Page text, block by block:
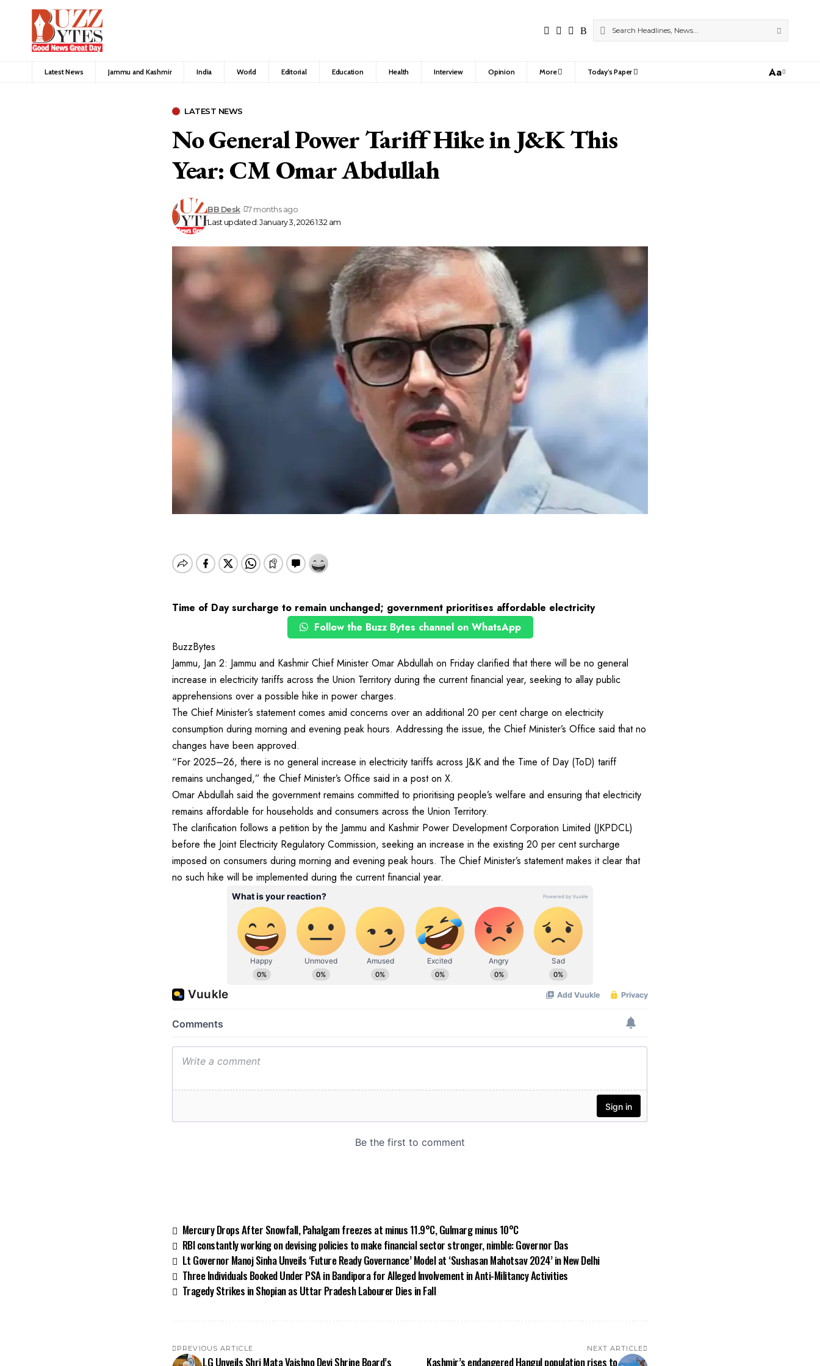
Latest News Jammu and Kashmir India World Editorial Education Health Interview Opinion More Today’s Paper
Font
Aa
LATEST NEWS
No General Power Tariff Hike in J&K This
Year: CM Omar Abdullah
Last updated: January 3, 2026 1:32 am
BB Desk 7 months ago
Time of Day surcharge to remain unchanged; government prioritises affordable electricity
Follow the Buzz Bytes channel on WhatsApp
BuzzBytes
Jammu, Jan 2: Jammu and Kashmir Chief Minister Omar Abdullah on Friday clarified that there will be no general
increase in electricity tariffs across the Union Territory during the current financial year, seeking to allay public
apprehensions over a possible hike in power charges.
The Chief Minister’s statement comes amid concerns over an additional 20 per cent charge on electricity
consumption during morning and evening peak hours. Addressing the issue, the Chief Minister’s Office said that no
changes have been approved.
“For 2025–26, there is no general increase in electricity tariffs across J&K and the Time of Day (ToD) tariff
remains unchanged,” the Chief Minister’s Office said in a post on X.
Omar Abdullah said the government remains committed to prioritising people’s welfare and ensuring that electricity
remains affordable for households and consumers across the Union Territory.
The clarification follows a petition by the Jammu and Kashmir Power Development Corporation Limited (JKPDCL)
before the Joint Electricity Regulatory Commission, seeking an increase in the existing 20 per cent surcharge
imposed on consumers during morning and evening peak hours. The Chief Minister’s statement makes it clear that
no such hike will be implemented during the current financial year.
Mercury Drops After Snowfall, Pahalgam freezes at minus 11.9°C, Gulmarg minus 10°C
RBI constantly working on devising policies to make financial sector stronger, nimble: Governor Das
Lt Governor Manoj Sinha Unveils ‘Future Ready Governance’ Model at ‘Sushasan Mahotsav 2024’ in New Delhi
Three Individuals Booked Under PSA in Bandipora for Alleged Involvement in Anti-Militancy Activities
Tragedy Strikes in Shopian as Uttar Pradesh Labourer Dies in Fall
PREVIOUS ARTICLE
LG Unveils Shri Mata Vaishno Devi Shrine Board’s
NEXT ARTICLE
Kashmir’s endangered Hangul population rises to